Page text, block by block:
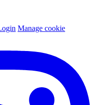
Manage cookie